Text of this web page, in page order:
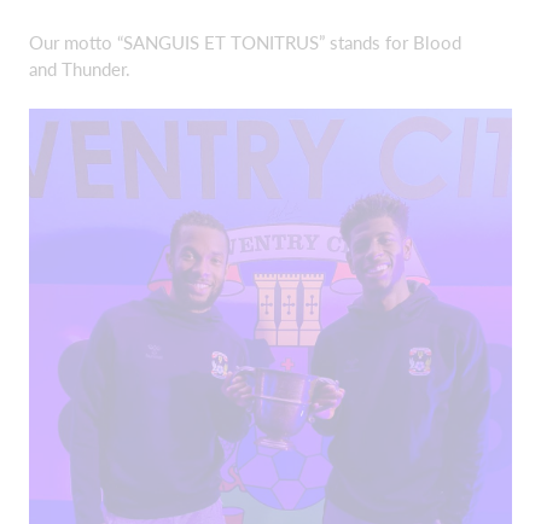
Our motto “SANGUIS ET TONITRUS” stands for Blood
and Thunder.